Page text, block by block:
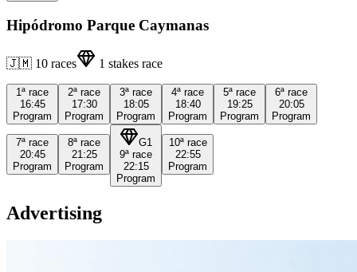
Hipódromo Parque Caymanas
🇯🇲 10 races 1 stakes race
1ª race
16:45
Program
2ª race
17:30
Program
3ª race
18:05
Program
4ª race
18:40
Program
5ª race
19:25
Program
6ª race
20:05
Program
7ª race
20:45
Program
8ª race
21:25
Program
G1
9ª race
22:15
Program
10ª race
22:55
Program
Advertising